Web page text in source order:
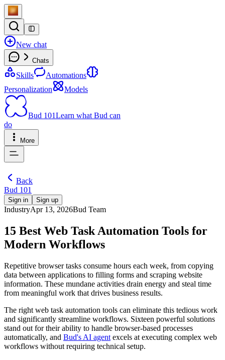
New chat
Chats
Skills
Automations
Personalization
Models
Bud 101Learn what Bud can
do
More
Back
Bud 101
Sign in Sign up
IndustryApr 13, 2026Bud Team
15 Best Web Task Automation Tools for
Modern Workflows
Repetitive browser tasks consume hours each week, from copying
data between applications to filling forms and scraping website
information. These mundane activities drain energy and steal time
from meaningful work that drives business results.
The right web task automation tools can eliminate this tedious work
and significantly streamline workflows. Sixteen powerful solutions
stand out for their ability to handle browser-based processes
automatically, and Bud's AI agent excels at executing complex web
workflows without requiring technical setup.